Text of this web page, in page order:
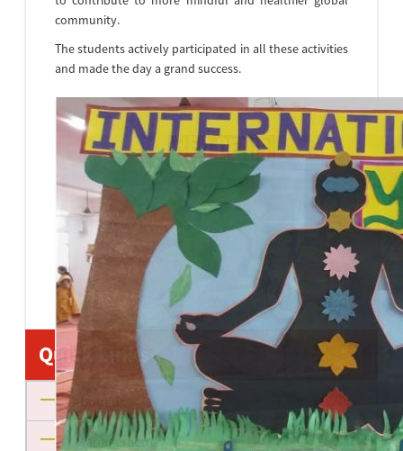
community.
The students actively participated in all these activities
and made the day a grand success.
Quick Links
About us
Management